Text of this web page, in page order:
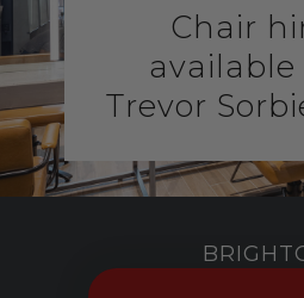
Chair
available
Trevor